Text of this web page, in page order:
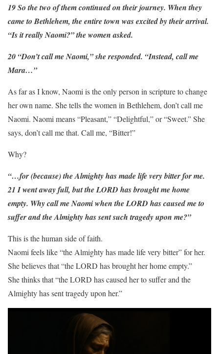
19 So the two of them continued on their journey. When they
came to Bethlehem, the entire town was excited by their arrival.
“Is it really Naomi?” the women asked.
20 “Don’t call me Naomi,” she responded. “Instead, call me
Mara…”
As far as I know, Naomi is the only person in scripture to change
her own name. She tells the women in Bethlehem, don’t call me
Naomi. Naomi means “Pleasant,” “Delightful,” or “Sweet.” She
says, don’t call me that. Call me, “Bitter!”
Why?
“…for (because) the Almighty has made life very bitter for me.
21 I went away full, but the LORD has brought me home
empty. Why call me Naomi when the LORD has caused me to
suffer and the Almighty has sent such tragedy upon me?”
This is the human side of faith.
Naomi feels like “the Almighty has made life very bitter” for her.
She believes that “the LORD has brought her home empty.”
She thinks that “the LORD has caused her to suffer and the
Almighty has sent tragedy upon her.”